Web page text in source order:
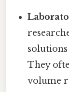
They
volume